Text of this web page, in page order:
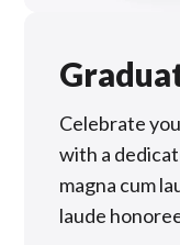
Celebrate
with a
magna cum
laude